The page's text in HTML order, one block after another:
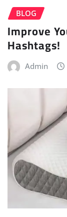
BLOG
Improve
Hashtags!
Admin